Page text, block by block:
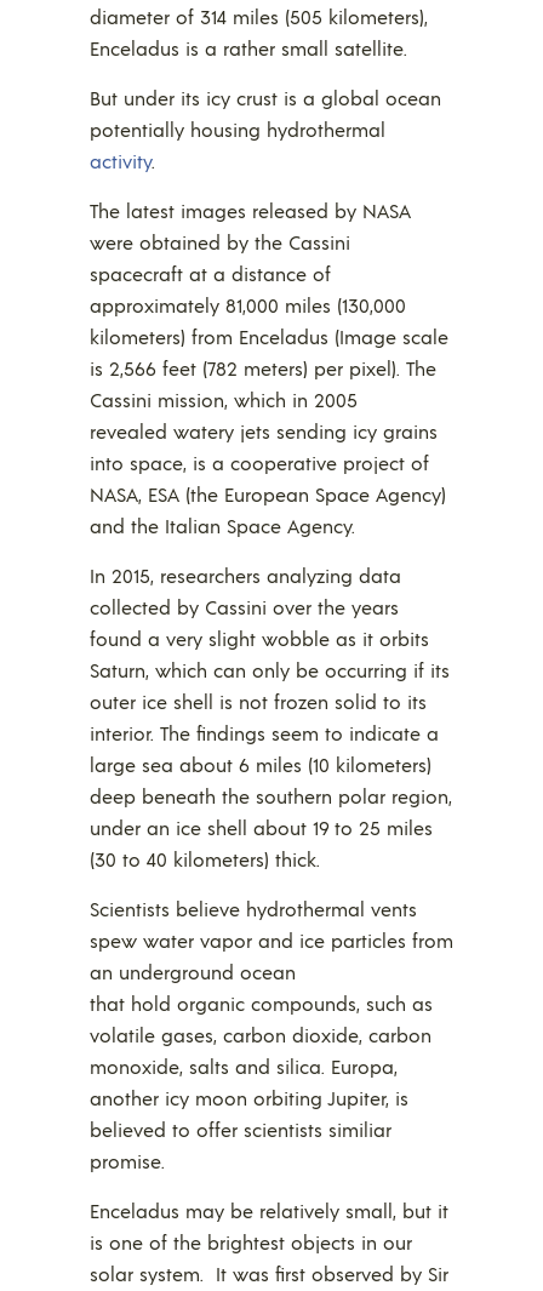
diameter of 314 miles (505 kilometers),
Enceladus is a rather small satellite.
But under its icy crust is a global ocean
potentially housing hydrothermal
activity.
The latest images released by NASA
were obtained by the Cassini
spacecraft at a distance of
approximately 81,000 miles (130,000
kilometers) from Enceladus (Image scale
is 2,566 feet (782 meters) per pixel). The
Cassini mission, which in 2005
revealed watery jets sending icy grains
into space, is a cooperative project of
NASA, ESA (the European Space Agency)
and the Italian Space Agency.
In 2015, researchers analyzing data
collected by Cassini over the years
found a very slight wobble as it orbits
Saturn, which can only be occurring if its
outer ice shell is not frozen solid to its
interior. The findings seem to indicate a
large sea about 6 miles (10 kilometers)
deep beneath the southern polar region,
under an ice shell about 19 to 25 miles
(30 to 40 kilometers) thick.
Scientists believe hydrothermal vents
spew water vapor and ice particles from
an underground ocean
that hold organic compounds, such as
volatile gases, carbon dioxide, carbon
monoxide, salts and silica. Europa,
another icy moon orbiting Jupiter, is
believed to offer scientists similiar
promise.
Enceladus may be relatively small, but it
is one of the brightest objects in our
solar system. It was first observed by Sir